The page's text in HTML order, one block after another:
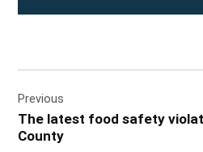
navigation
Previous
The latest food safety
County